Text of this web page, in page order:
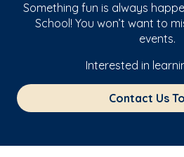
Something fun is always
School! You won’t want to
events.
Interested in
Contact Us